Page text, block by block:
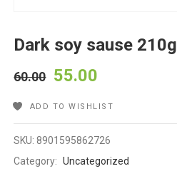
Dark soy sause 210g
60.00 55.00
ADD TO WISHLIST
SKU:8901595862726
Category: Uncategorized